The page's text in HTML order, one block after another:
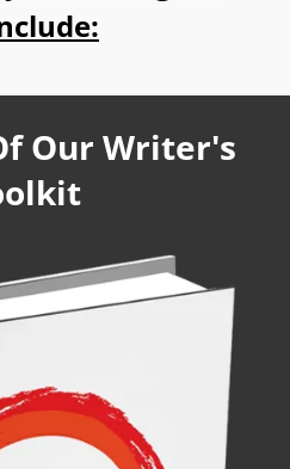
Our Writer's